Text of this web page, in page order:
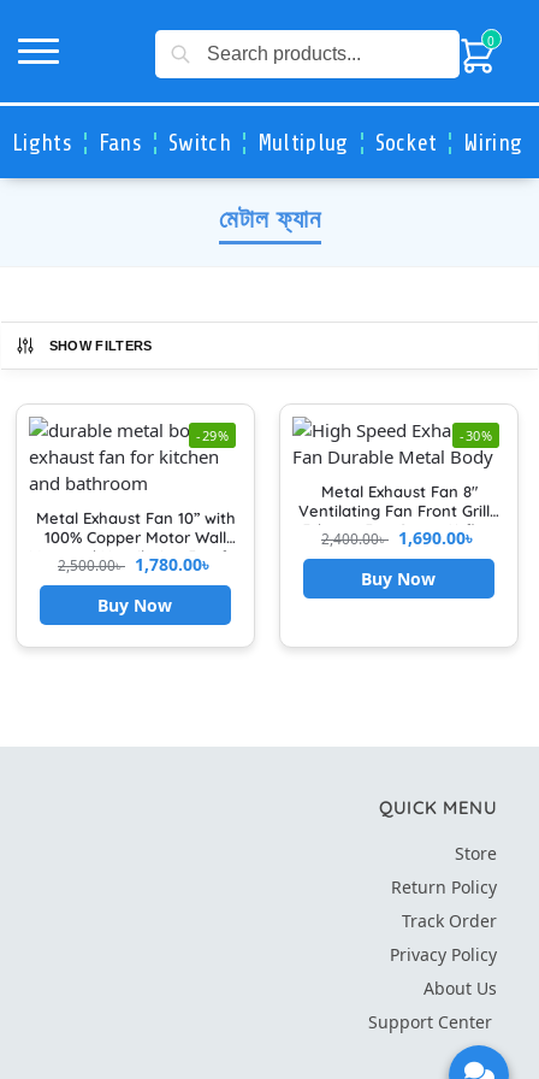
0
Lights Fans Switch Multiplug Socket Wiring
মেটাল ফ্যান
SHOW FILTERS
-29%
Metal Exhaust Fan 10” with
100% Copper Motor Wall
Mounted Ventilation Fan for
Kitchen & Bathroom High
Grille Cover exhaust fan for
2,500.00৳ 1,780.00৳
Buy Now
-30%
Metal Exhaust Fan 8″
Ventilating Fan Front Grille
Exhaust Fan Cover Airflow
Booster For Kitchen &
2,400.00৳ 1,690.00৳
Buy Now
QUICK MENU
Store
Return Policy
Track Order
Privacy Policy
About Us
Support Center